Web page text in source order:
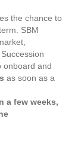
the chance to
SBM
onboard and
as soon as a
a few weeks,